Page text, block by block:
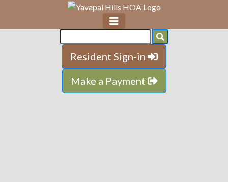
Resident Sign-in
Make a Payment